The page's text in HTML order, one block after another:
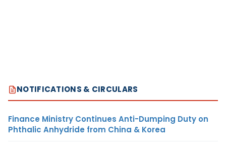
NOTIFICATIONS & CIRCULARS
Finance Ministry Continues Anti-Dumping Duty on
Phthalic Anhydride from China & Korea